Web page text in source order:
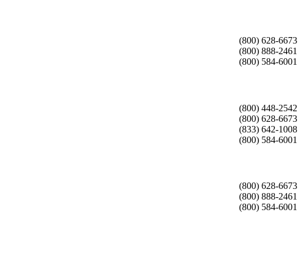
(800) 628-6673
(800) 888-2461
(800) 584-6001
(800) 448-2542
(800) 628-6673
(833) 642-1008
(800) 584-6001
(800) 628-6673
(800) 888-2461
(800) 584-6001